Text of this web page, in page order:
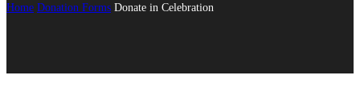
Home Donation Forms Donate in Celebration